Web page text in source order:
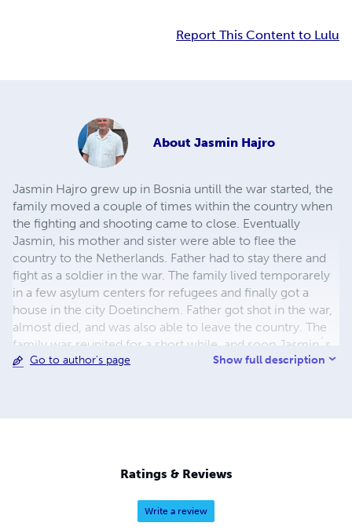
Report This Content to Lulu
About Jasmin Hajro
Jasmin Hajro grew up in Bosnia untill the war started, the
family moved a couple of times within the country when
the fighting and shooting came to close. Eventually
Jasmin, his mother and sister were able to flee the
country to the Netherlands. Father had to stay there and
fight as a soldier in the war. The family lived temporarely
in a few asylum centers for refugees and finally got a
house in the city Doetinchem. Father got shot in the war,
almost died, and was also able to leave the country. The
family was reunited for a short while, and soon Jasmin´s
parents divorced. The kids went to school, father and
people behind him. He worked at several jobs. He started
in 2007 as a dishwasher at Landal greenparcs he worked
his way up to cook and got lifetime employment. After
collapsing a few times, he also stopped drinking beer.
Go to author's page Show full description
Ratings & Reviews
Write a review